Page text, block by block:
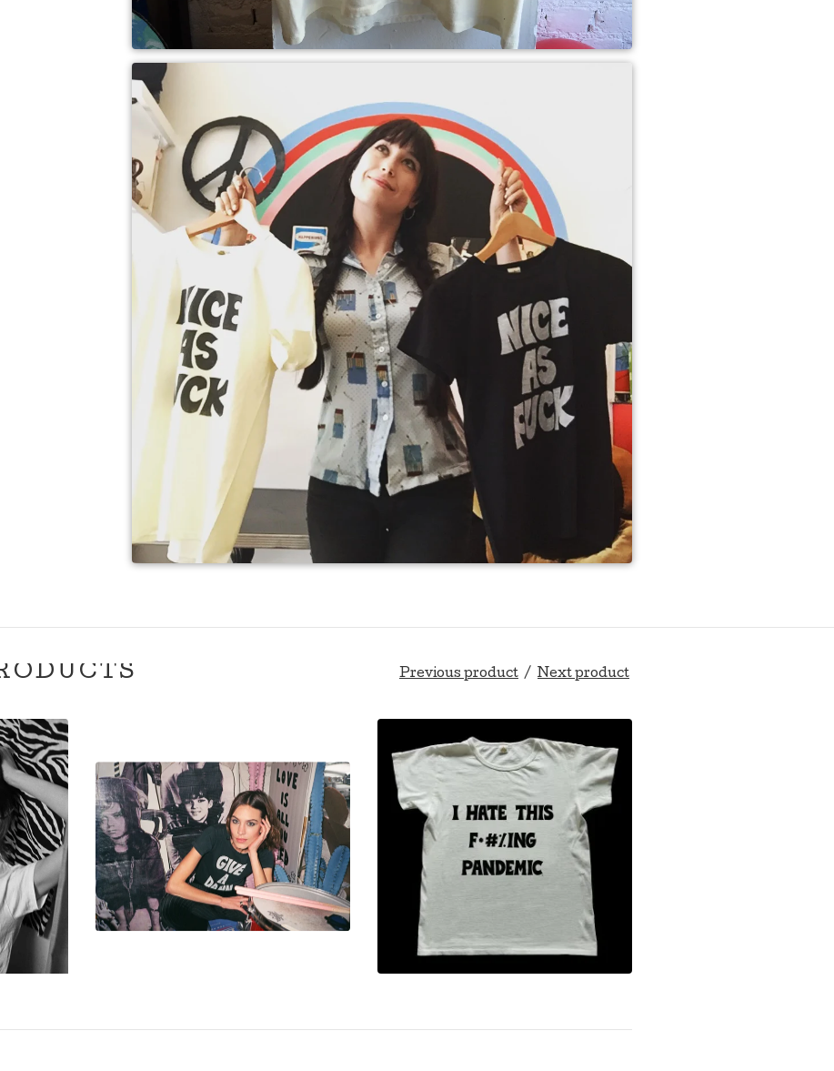
Previous product Next product